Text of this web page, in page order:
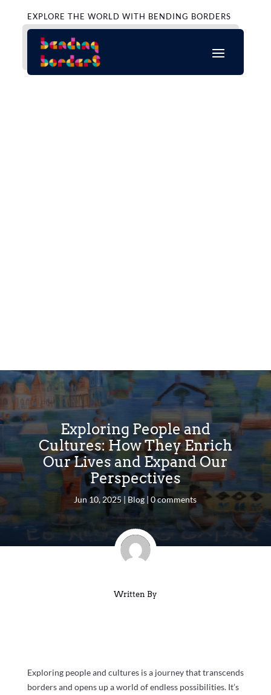
EXPLORE THE WORLD WITH BENDING BORDERS
Exploring People and
Cultures: How They Enrich
Our Lives and Expand Our
Perspectives
Jun 10, 2025| Blog |0 comments
Written By
Exploring people and cultures is a journey that transcends
borders and opens up a world of endless possibilities. It’s